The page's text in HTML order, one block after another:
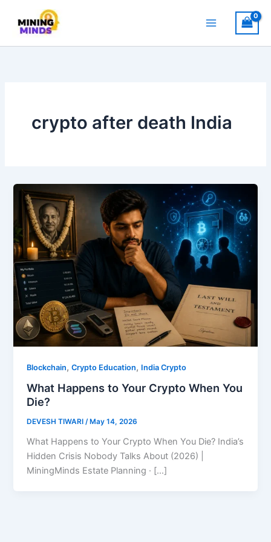
content
crypto after death India
Blockchain,Crypto Education, India Crypto
What Happens to Your Crypto When You
Die?
DEVESH TIWARI/ May 14, 2026
What Happens to Your Crypto When You Die? India’s
Hidden Crisis Nobody Talks About (2026) |
MiningMinds Estate Planning · […]